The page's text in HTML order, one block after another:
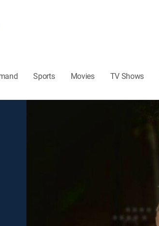
Sports Movies TV Shows